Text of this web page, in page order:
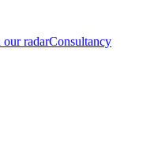
our radarConsultancy